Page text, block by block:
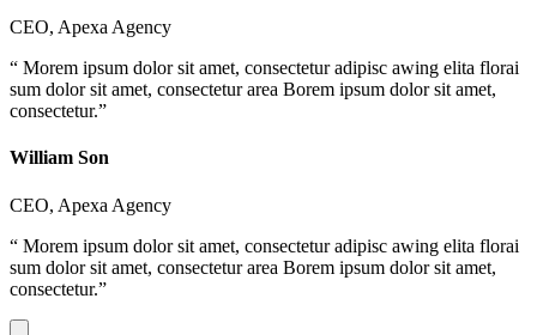
CEO, Apexa Agency
“ Morem ipsum dolor sit amet, consectetur adipisc awing elita florai
sum dolor sit amet, consectetur area Borem ipsum dolor sit amet,
consectetur.”
William Son
CEO, Apexa Agency
“ Morem ipsum dolor sit amet, consectetur adipisc awing elita florai
sum dolor sit amet, consectetur area Borem ipsum dolor sit amet,
consectetur.”